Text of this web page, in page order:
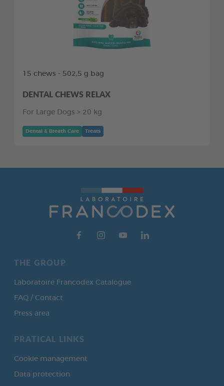
15 chews - 502,5 g bag
DENTAL CHEWS RELAX
For Large Dogs > 20 kg
Dental & Breath Care Treats
THE GROUP
Laboratoire Francodex Catalogue
FAQ / Contact
Press area
PRATICAL LINKS
Cookie management
Data protection